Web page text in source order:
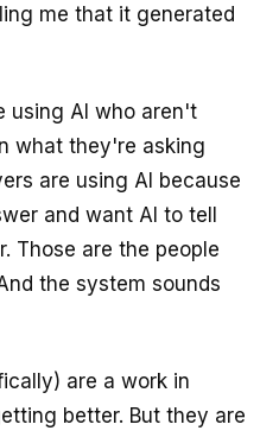
me that it generated
using AI who aren't
what they're asking
are using AI because
and want AI to tell
Those are the people
the system sounds
are a work in
better. But they are